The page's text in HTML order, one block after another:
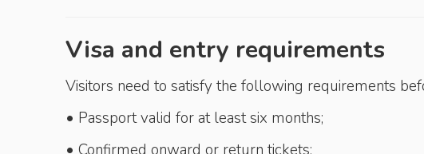
Visa and entry requirements
Visitors need to satisfy the following requirements
• Passport valid for at least six months;